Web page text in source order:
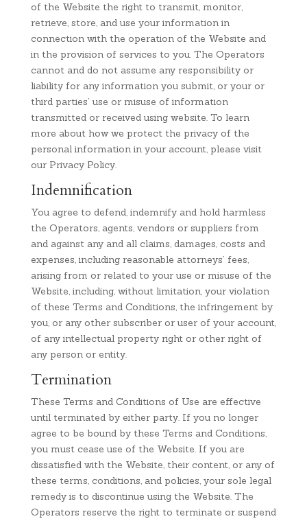
of the Website the right to transmit, monitor,
retrieve, store, and use your information in
connection with the operation of the Website and
in the provision of services to you. The Operators
cannot and do not assume any responsibility or
liability for any information you submit, or your or
third parties’ use or misuse of information
transmitted or received using website. To learn
more about how we protect the privacy of the
personal information in your account, please visit
our Privacy Policy.
Indemnification
You agree to defend, indemnify and hold harmless
the Operators, agents, vendors or suppliers from
and against any and all claims, damages, costs and
expenses, including reasonable attorneys’ fees,
arising from or related to your use or misuse of the
Website, including, without limitation, your violation
of these Terms and Conditions, the infringement by
you, or any other subscriber or user of your account,
of any intellectual property right or other right of
any person or entity.
Termination
These Terms and Conditions of Use are effective
until terminated by either party. If you no longer
agree to be bound by these Terms and Conditions,
you must cease use of the Website. If you are
dissatisfied with the Website, their content, or any of
these terms, conditions, and policies, your sole legal
remedy is to discontinue using the Website. The
Operators reserve the right to terminate or suspend